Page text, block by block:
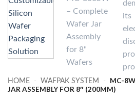
HOME - WAFPAK SYSTEM -
MC-
JAR ASSEMBLY FOR 8″ (200MM)